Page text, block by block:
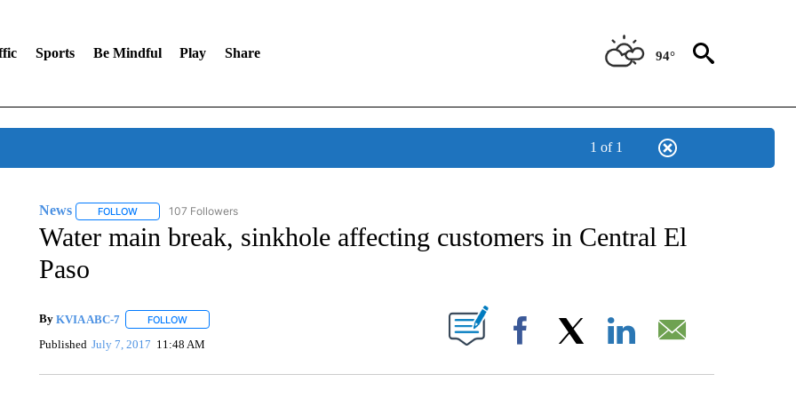
Sports Be Mindful Play Share 94°
1 of 1
News FOLLOWFOLLOW "NEWS" TO RECEIVE NOTIFICATIONS ABOUT NEW PAGES ON "NEWS".
107 Followers
Water main break, sinkhole affecting customers in Central El
Paso
By KVIA ABC-7 FOLLOWFOLLOW "" TO RECEIVE NOTIFICATIONS ABOUT NEW PAGES ON "".
Published July 7, 2017 11:48 AM Facebook